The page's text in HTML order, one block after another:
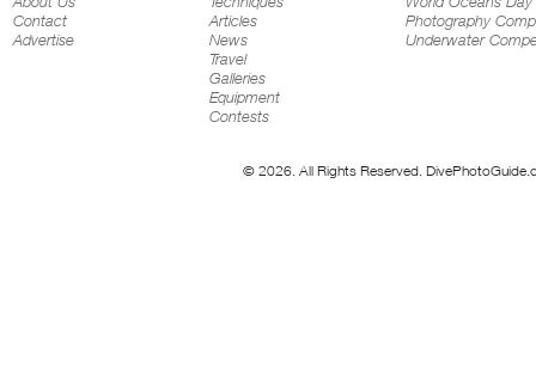
Contact
Advertise
Articles
News
Travel
Galleries
Equipment
Contests
Photography
Underwater
© 2026. All Rights Reserved.